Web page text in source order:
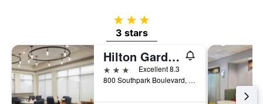
3 stars
3 stars
Hilton Garden Inn Richmond South/Southpark
3 stars
Excellent 8.3
800 Southpark Boulevard, Colonial Heights, VA, United States